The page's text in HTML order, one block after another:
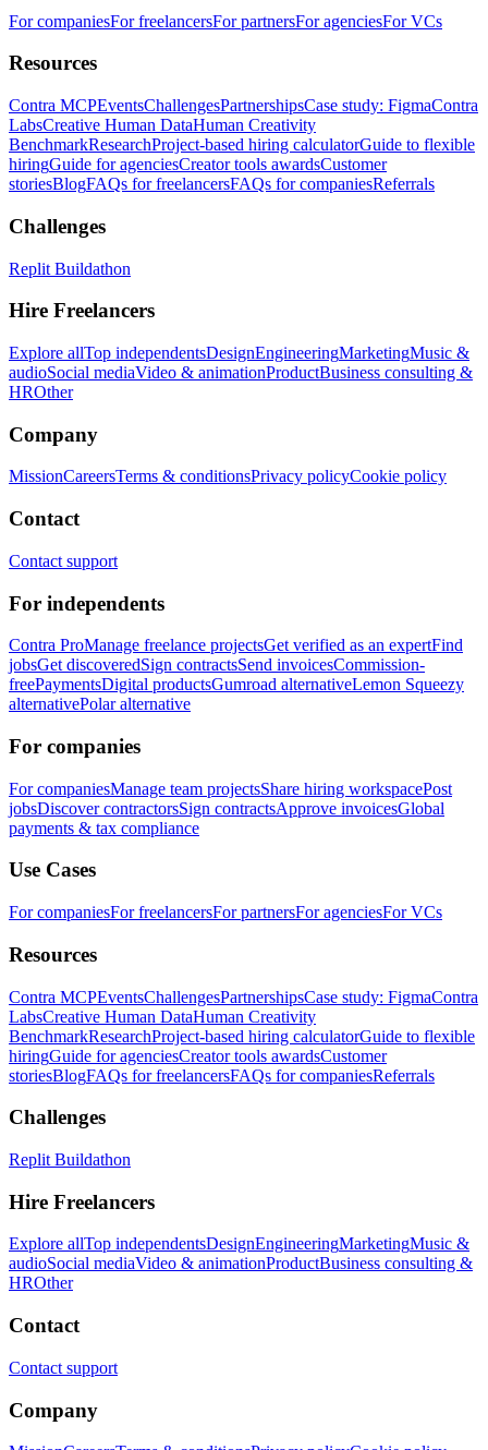
For companiesFor freelancersFor partnersFor agenciesFor VCs
Resources
Contra MCPEventsChallengesPartnershipsCase study: FigmaContra
LabsCreative Human DataHuman Creativity
BenchmarkResearchProject-based hiring calculatorGuide to flexible
hiringGuide for agenciesCreator tools awardsCustomer
storiesBlogFAQs for freelancersFAQs for companiesReferrals
Challenges
Replit Buildathon
Hire Freelancers
Explore allTop independentsDesignEngineeringMarketingMusic &
audioSocial mediaVideo & animationProductBusiness consulting &
HROther
Company
MissionCareersTerms & conditionsPrivacy policyCookie policy
Contact
Contact support
For independents
Contra ProManage freelance projectsGet verified as an expertFind
jobsGet discoveredSign contractsSend invoicesCommission-
freePaymentsDigital productsGumroad alternativeLemon Squeezy
alternativePolar alternative
For companies
For companiesManage team projectsShare hiring workspacePost
jobsDiscover contractorsSign contractsApprove invoicesGlobal
payments & tax compliance
Use Cases
For companiesFor freelancersFor partnersFor agenciesFor VCs
Resources
Contra MCPEventsChallengesPartnershipsCase study: FigmaContra
LabsCreative Human DataHuman Creativity
BenchmarkResearchProject-based hiring calculatorGuide to flexible
hiringGuide for agenciesCreator tools awardsCustomer
storiesBlogFAQs for freelancersFAQs for companiesReferrals
Challenges
Replit Buildathon
Hire Freelancers
Explore allTop independentsDesignEngineeringMarketingMusic &
audioSocial mediaVideo & animationProductBusiness consulting &
HROther
Contact
Contact support
Company